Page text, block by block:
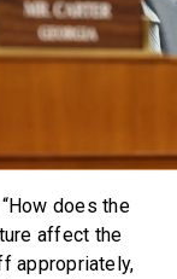
“How does the
affect the
appropriately,